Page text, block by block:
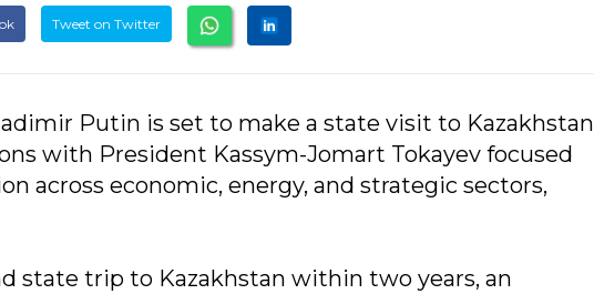
Tweet on Twitter
Putin is set to make a state visit to Kazakhstan
with President Kassym-Jomart Tokayev focused
across economic, energy, and strategic sectors,
state trip to Kazakhstan within two years, an